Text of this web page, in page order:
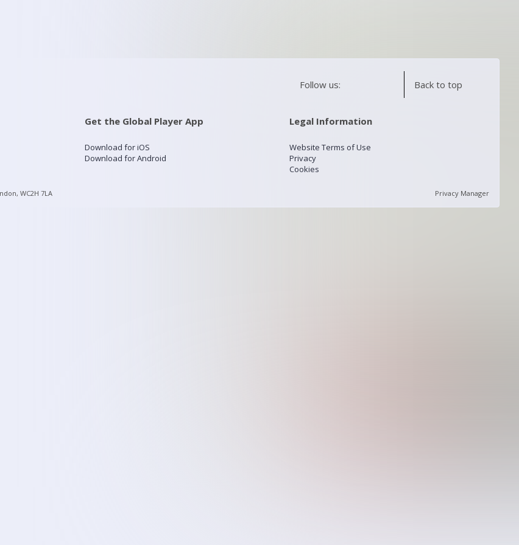
Follow us: Back to top
Get the Global Player App
Download for iOS
Download for Android
Legal Information
Website Terms of Use
Privacy
Cookies
WC2H 7LA Privacy Manager